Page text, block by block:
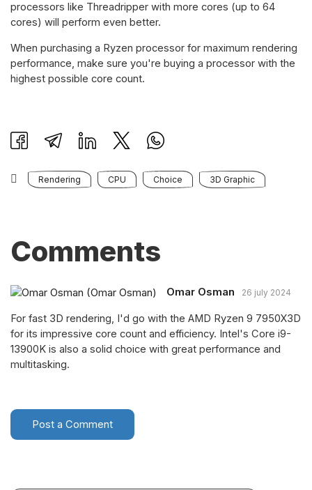
processors like Threadripper with more cores (up to 64
cores) will perform even better.
When purchasing a Ryzen processor for maximum rendering
performance, make sure you're buying a processor with the
highest possible core count.
Rendering CPU Choice 3D Graphic
Comments
Omar Osman 26 july 2024
For fast 3D rendering, I'd go with the AMD Ryzen 9 7950X3D
for its impressive core count and efficiency. Intel's Core i9-
13900K is also a solid choice with great performance and
multitasking.
Post a Comment